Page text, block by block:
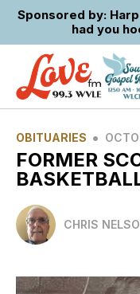
Sponsored by:
had you
OBITUARIES •
FORMER
CHRIS